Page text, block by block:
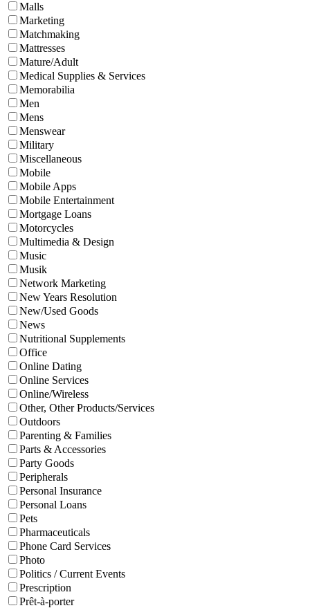
Malls
Marketing
Matchmaking
Mattresses
Mature/Adult
Medical Supplies & Services
Memorabilia
Men
Mens
Menswear
Military
Miscellaneous
Mobile
Mobile Apps
Mobile Entertainment
Mortgage Loans
Motorcycles
Multimedia & Design
Music
Musik
Network Marketing
New Years Resolution
New/Used Goods
News
Nutritional Supplements
Office
Online Dating
Online Services
Online/Wireless
Other, Other Products/Services
Outdoors
Parenting & Families
Parts & Accessories
Party Goods
Peripherals
Personal Insurance
Personal Loans
Pets
Pharmaceuticals
Phone Card Services
Photo
Politics / Current Events
Prescription
Prêt-à-porter